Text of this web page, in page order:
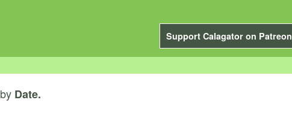
Support Calagator on Patreon
by Date.